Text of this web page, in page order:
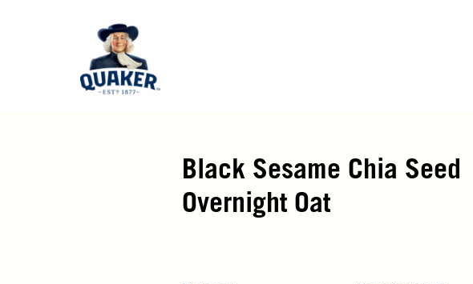
Black Sesame Chia Seed
Overnight Oat